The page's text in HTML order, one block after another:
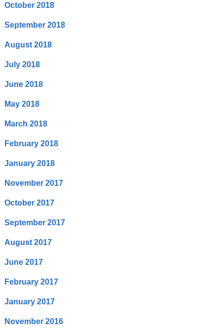
October 2018
September 2018
August 2018
July 2018
June 2018
May 2018
March 2018
February 2018
January 2018
November 2017
October 2017
September 2017
August 2017
June 2017
February 2017
January 2017
November 2016